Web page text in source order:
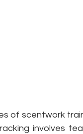
of scentwork
involves